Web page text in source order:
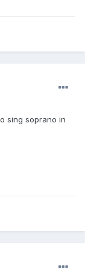
sing soprano in